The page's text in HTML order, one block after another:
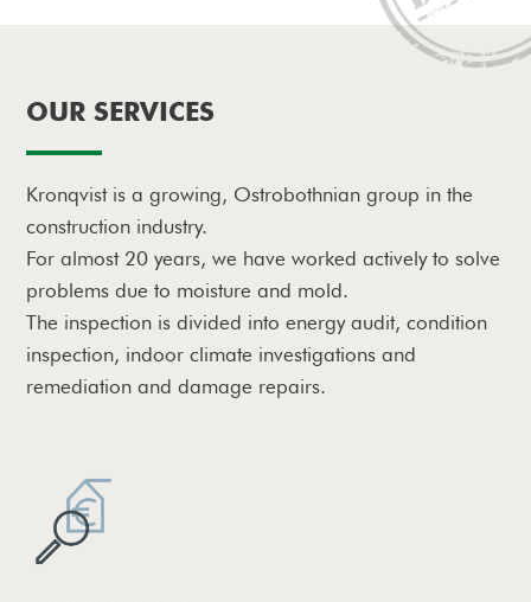
OUR SERVICES
Kronqvist is a growing, Ostrobothnian group in the
construction industry.
For almost 20 years, we have worked actively to solve
problems due to moisture and mold.
The inspection is divided into energy audit, condition
inspection, indoor climate investigations and
remediation and damage repairs.